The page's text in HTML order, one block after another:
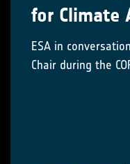
for Climate
ESA in
Chair during the